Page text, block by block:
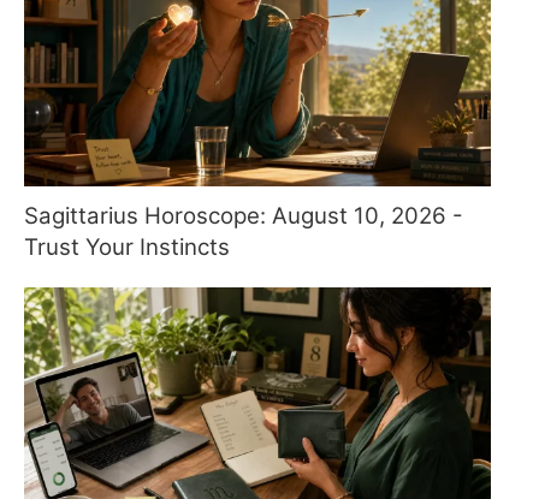
Sagittarius Horoscope: August 10, 2026 -
Trust Your Instincts